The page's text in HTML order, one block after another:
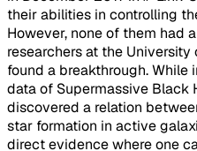
their abilities in controlling
However, none of them had
researchers at the
found a breakthrough.
data of Supermassive Black
discovered a relation
star formation in active
direct evidence where one